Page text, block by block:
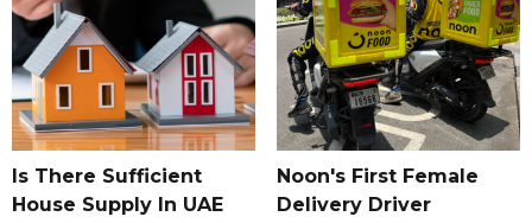
Is There Sufficient
House Supply In UAE
Noon's First Female
Delivery Driver